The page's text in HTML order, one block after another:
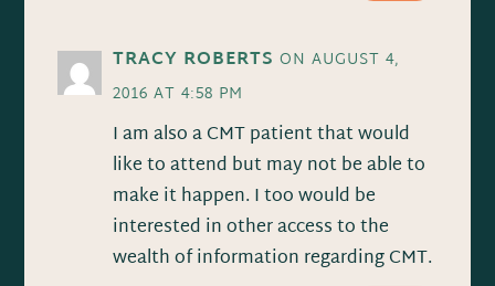
TRACY ROBERTS ON AUGUST 4,
2016 AT 4:58 PM
I am also a CMT patient that would
like to attend but may not be able to
make it happen. I too would be
interested in other access to the
wealth of information regarding CMT.